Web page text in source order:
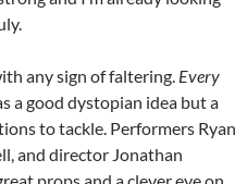
any sign of faltering. Every
a good dystopian idea but a
to tackle. Performers Ryan
and director Jonathan